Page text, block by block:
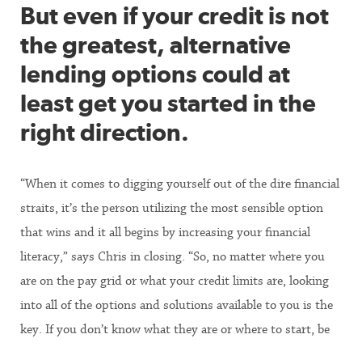
But even if your credit is not
the greatest, alternative
lending options could at
least get you started in the
right direction.
“When it comes to digging yourself out of the dire financial
straits, it’s the person utilizing the most sensible option
that wins and it all begins by increasing your financial
literacy,” says Chris in closing. “So, no matter where you
are on the pay grid or what your credit limits are, looking
into all of the options and solutions available to you is the
key. If you don’t know what they are or where to start, be